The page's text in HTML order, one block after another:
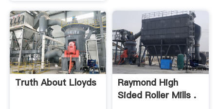
Truth About Lloyds
Raymond High
Sided Roller Mills .